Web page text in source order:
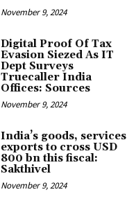
November 9, 2024
Digital Proof Of Tax
Evasion Siezed As IT
Dept Surveys
Truecaller India
Offices: Sources
November 9, 2024
India’s goods, services
exports to cross USD
800 bn this fiscal:
Sakthivel
November 9, 2024